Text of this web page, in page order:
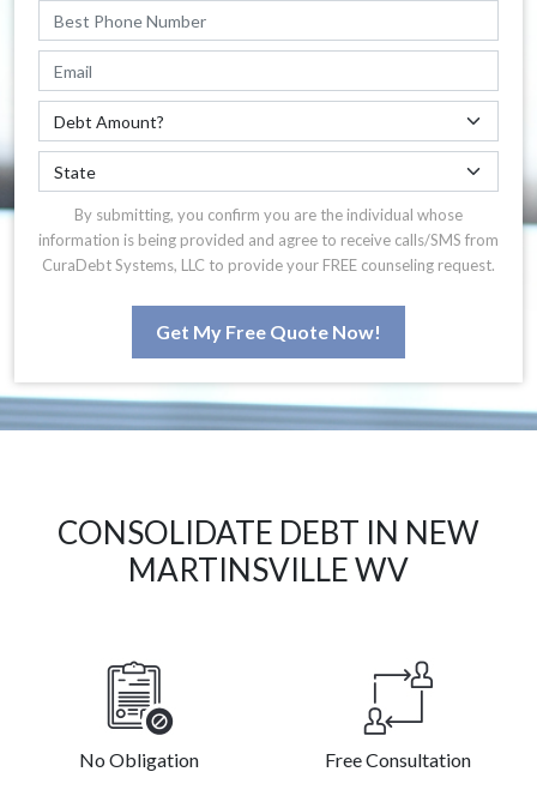
By submitting, you confirm you are the individual whose
information is being provided and agree to receive calls/SMS from
CuraDebt Systems, LLC to provide your FREE counseling request.
Get My Free Quote Now!
CONSOLIDATE DEBT IN NEW
MARTINSVILLE WV
No Obligation Free Consultation